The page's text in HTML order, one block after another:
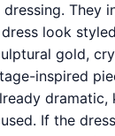
They
look
gold,
inspired
dramatic,
If the